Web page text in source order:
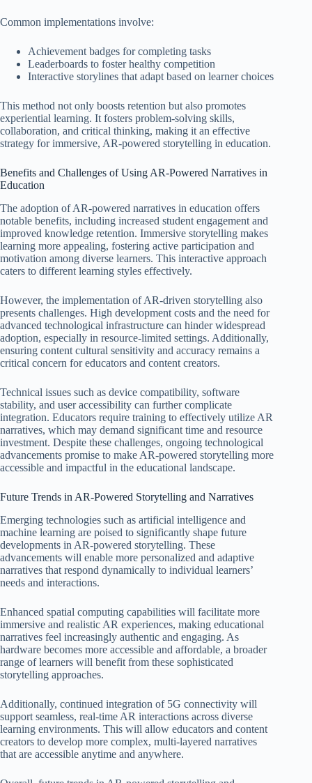
Common implementations involve:
Achievement badges for completing tasks
Leaderboards to foster healthy competition
Interactive storylines that adapt based on learner choices
This method not only boosts retention but also promotes
experiential learning. It fosters problem-solving skills,
collaboration, and critical thinking, making it an effective
strategy for immersive, AR-powered storytelling in education.
Benefits and Challenges of Using AR-Powered Narratives in
Education
The adoption of AR-powered narratives in education offers
notable benefits, including increased student engagement and
improved knowledge retention. Immersive storytelling makes
learning more appealing, fostering active participation and
motivation among diverse learners. This interactive approach
caters to different learning styles effectively.
However, the implementation of AR-driven storytelling also
presents challenges. High development costs and the need for
advanced technological infrastructure can hinder widespread
adoption, especially in resource-limited settings. Additionally,
ensuring content cultural sensitivity and accuracy remains a
critical concern for educators and content creators.
Technical issues such as device compatibility, software
stability, and user accessibility can further complicate
integration. Educators require training to effectively utilize AR
narratives, which may demand significant time and resource
investment. Despite these challenges, ongoing technological
advancements promise to make AR-powered storytelling more
accessible and impactful in the educational landscape.
Future Trends in AR-Powered Storytelling and Narratives
Emerging technologies such as artificial intelligence and
machine learning are poised to significantly shape future
developments in AR-powered storytelling. These
advancements will enable more personalized and adaptive
narratives that respond dynamically to individual learners’
needs and interactions.
Enhanced spatial computing capabilities will facilitate more
immersive and realistic AR experiences, making educational
narratives feel increasingly authentic and engaging. As
hardware becomes more accessible and affordable, a broader
range of learners will benefit from these sophisticated
storytelling approaches.
Additionally, continued integration of 5G connectivity will
support seamless, real-time AR interactions across diverse
learning environments. This will allow educators and content
creators to develop more complex, multi-layered narratives
that are accessible anytime and anywhere.